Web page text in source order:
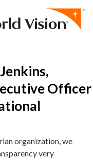
Officer
organization, we
very